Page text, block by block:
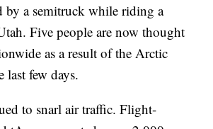
by a semitruck while riding a
Five people are now thought
as a result of the Arctic
few days.
to snarl air traffic. Flight-